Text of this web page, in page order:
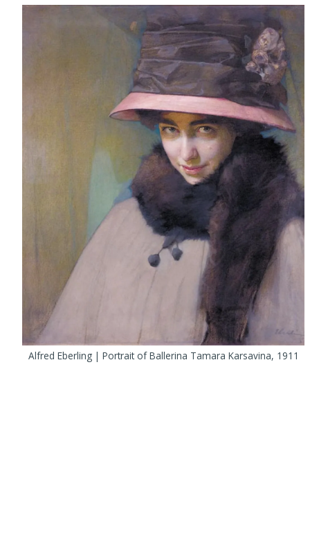
Alfred Eberling | Portrait of Ballerina Tamara Karsavina, 1911